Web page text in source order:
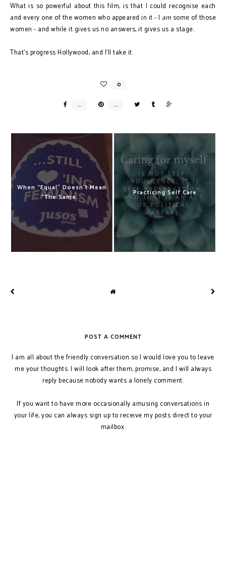
What is so powerful about this film, is that I could recognise each
and every one of the women who appeared in it - I am some of those
women - and while it gives us no answers, it gives us a stage.
That's progress Hollywood, and I'll take it.
When “Equal” Doesn't Mean
“The Same...
Practicing Self Care
POST A COMMENT
I am all about the friendly conversation so I would love you to leave
me your thoughts. I will look after them, promise, and I will always
reply because nobody wants a lonely comment.
If you want to have more occasionally amusing conversations in
your life, you can always sign up to receive my posts direct to your
mailbox.